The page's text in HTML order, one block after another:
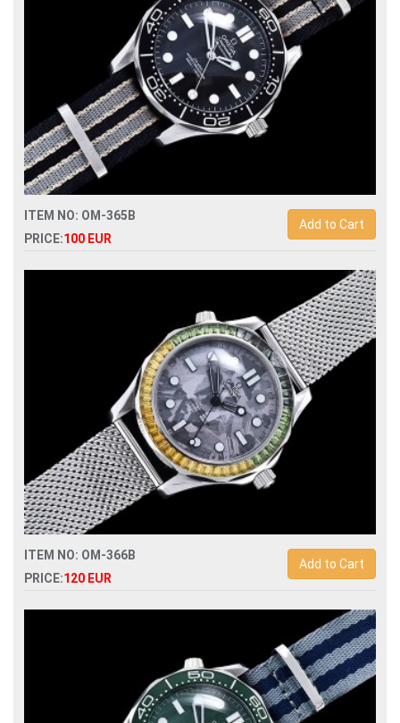
ITEM NO: OM-365B
PRICE:100 EUR
Add to Cart
Replica omega seamaster 007 60th anniversary james bond
ITEM NO: OM-366B
PRICE:120 EUR
Add to Cart
Replica omega seamaster 007 fantasy model automatic